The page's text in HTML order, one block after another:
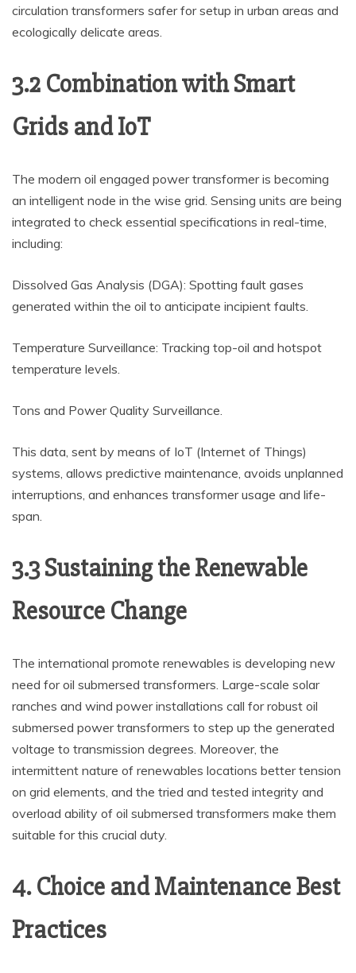
circulation transformers safer for setup in urban areas and
ecologically delicate areas.
3.2 Combination with Smart
Grids and IoT
The modern oil engaged power transformer is becoming
an intelligent node in the wise grid. Sensing units are being
integrated to check essential specifications in real-time,
including:
Dissolved Gas Analysis (DGA): Spotting fault gases
generated within the oil to anticipate incipient faults.
Temperature Surveillance: Tracking top-oil and hotspot
temperature levels.
Tons and Power Quality Surveillance.
This data, sent by means of IoT (Internet of Things)
systems, allows predictive maintenance, avoids unplanned
interruptions, and enhances transformer usage and life-
span.
3.3 Sustaining the Renewable
Resource Change
The international promote renewables is developing new
need for oil submersed transformers. Large-scale solar
ranches and wind power installations call for robust oil
submersed power transformers to step up the generated
voltage to transmission degrees. Moreover, the
intermittent nature of renewables locations better tension
on grid elements, and the tried and tested integrity and
overload ability of oil submersed transformers make them
suitable for this crucial duty.
4. Choice and Maintenance Best
Practices